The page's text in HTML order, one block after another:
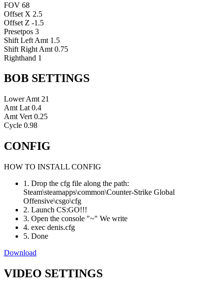
FOV 68
Offset X 2.5
Offset Z -1.5
Presetpos 3
Shift Left Amt 1.5
Shift Right Amt 0.75
Righthand 1
BOB SETTINGS
Lower Amt 21
Amt Lat 0.4
Amt Vert 0.25
Cycle 0.98
CONFIG
HOW TO INSTALL CONFIG
1. Drop the cfg file along the path:
Steam\steamapps\common\Counter-Strike Global
Offensive\csgo\cfg
2. Launch CS:GO!!!
3. Open the console "~" We write
4. exec denis.cfg
5. Done
Download
VIDEO SETTINGS